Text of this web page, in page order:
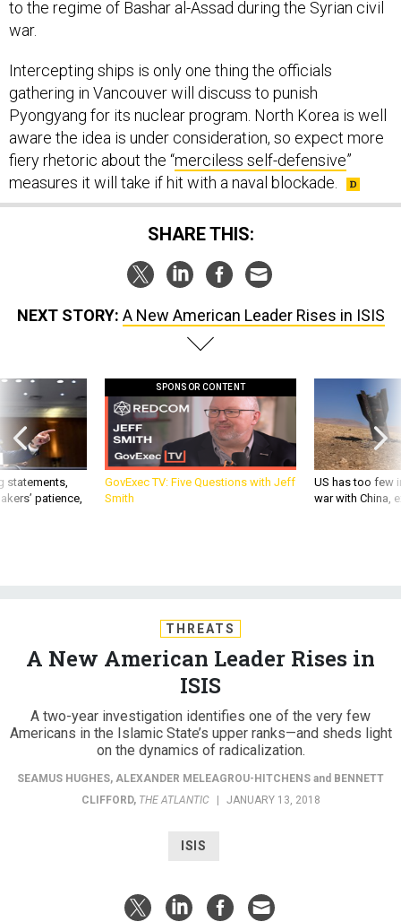
war.
gathering in Vancouver will discuss to punish
Pyongyang for its nuclear program. North Korea is well
aware the idea is under consideration, so expect more
fiery rhetoric about the “merciless self-defensive ”
measures it will take if hit with a naval blockade.
SHARE THIS:
statements,
patience,
GovExec TV: Five Questions with Jeff
Smith
US has too few
war with China,
A New American Leader Rises in
ISIS
A two-year investigation identifies one of the very few
Americans in the Islamic State’s upper ranks—and sheds light
on the dynamics of radicalization.
SEAMUS HUGHES, ALEXANDER MELEAGROU-HITCHENS
CLIFFORD, THE ATLANTIC | JANUARY 13, 2018